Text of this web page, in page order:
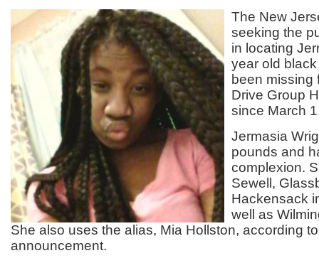
The New
seeking the
in locating
year old
been missing
Drive Group
since March
Jermasia
pounds and
complexion.
Sewell,
Hackensack
well as
She also uses the alias, Mia Hollston, according
announcement.